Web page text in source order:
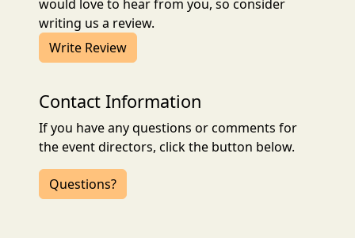
would love to hear from you, so consider
writing us a review.
Write Review
Contact Information
If you have any questions or comments for
the event directors, click the button below.
Questions?